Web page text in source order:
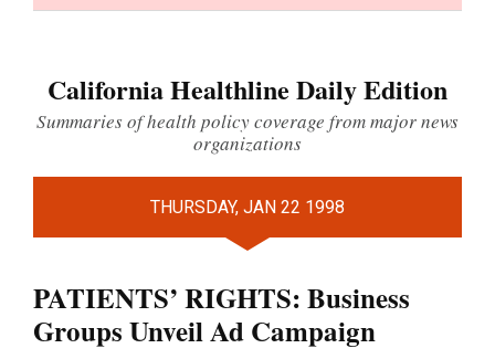
California Healthline Daily Edition
Summaries of health policy coverage from major news
organizations
THURSDAY, JAN 22 1998
PATIENTS’ RIGHTS: Business
Groups Unveil Ad Campaign